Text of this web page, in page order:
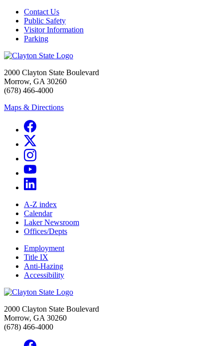
Contact Us
Public Safety
Visitor Information
Parking
2000 Clayton State Boulevard
Morrow, GA 30260
(678) 466-4000
Maps & Directions
A-Z index
Calendar
Laker Newsroom
Offices/Depts
Employment
Title IX
Anti-Hazing
Accessibility
2000 Clayton State Boulevard
Morrow, GA 30260
(678) 466-4000